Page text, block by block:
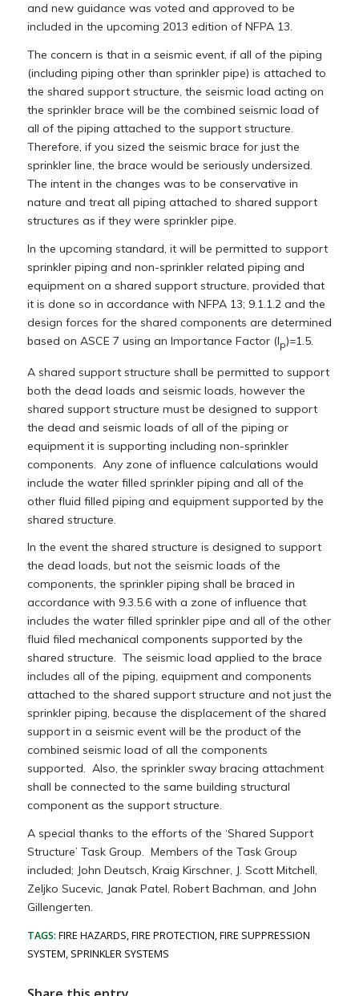
and new guidance was voted and approved to be
included in the upcoming 2013 edition of NFPA 13.
The concern is that in a seismic event, if all of the piping
(including piping other than sprinkler pipe) is attached to
the shared support structure, the seismic load acting on
the sprinkler brace will be the combined seismic load of
all of the piping attached to the support structure.
Therefore, if you sized the seismic brace for just the
sprinkler line, the brace would be seriously undersized.
The intent in the changes was to be conservative in
nature and treat all piping attached to shared support
structures as if they were sprinkler pipe.
In the upcoming standard, it will be permitted to support
sprinkler piping and non-sprinkler related piping and
equipment on a shared support structure, provided that
it is done so in accordance with NFPA 13; 9.1.1.2 and the
design forces for the shared components are determined
based on ASCE 7 using an Importance Factor (Ip)=1.5.
A shared support structure shall be permitted to support
both the dead loads and seismic loads, however the
shared support structure must be designed to support
the dead and seismic loads of all of the piping or
equipment it is supporting including non-sprinkler
components. Any zone of influence calculations would
include the water filled sprinkler piping and all of the
other fluid filled piping and equipment supported by the
shared structure.
In the event the shared structure is designed to support
the dead loads, but not the seismic loads of the
components, the sprinkler piping shall be braced in
accordance with 9.3.5.6 with a zone of influence that
includes the water filled sprinkler pipe and all of the other
fluid filed mechanical components supported by the
shared structure. The seismic load applied to the brace
includes all of the piping, equipment and components
attached to the shared support structure and not just the
sprinkler piping, because the displacement of the shared
support in a seismic event will be the product of the
combined seismic load of all the components
supported. Also, the sprinkler sway bracing attachment
shall be connected to the same building structural
component as the support structure.
A special thanks to the efforts of the ‘Shared Support
Structure’ Task Group. Members of the Task Group
included; John Deutsch, Kraig Kirschner, J. Scott Mitchell,
Zeljko Sucevic, Janak Patel, Robert Bachman, and John
Gillengerten.
TAGS: FIRE HAZARDS,FIRE PROTECTION,FIRE SUPPRESSION
SYSTEM, SPRINKLER SYSTEMS